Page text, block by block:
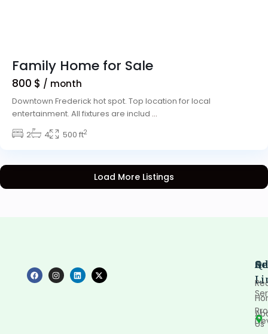
Family Home for Sale
800 $ / month
Downtown Frederick hot spot. Top location for local
entertainment. All fixtures are includ ...
2
4 500 ft2
Load More Listings
Us